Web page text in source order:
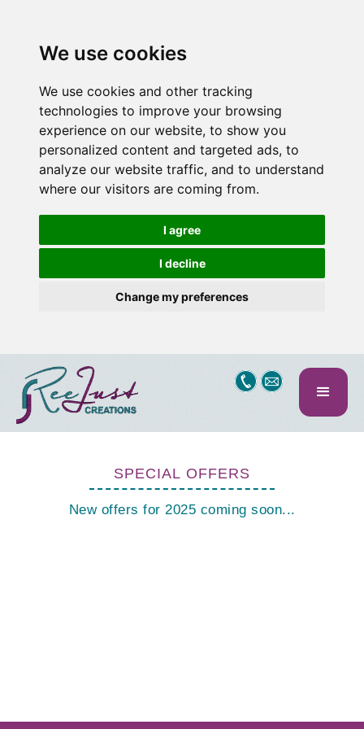
We use cookies
We use cookies and other tracking
technologies to improve your browsing
experience on our website, to show you
personalized content and targeted ads, to
analyze our website traffic, and to understand
where our visitors are coming from.
I agree
I decline
Change my preferences
SPECIAL OFFERS
New offers for 2025 coming soon...